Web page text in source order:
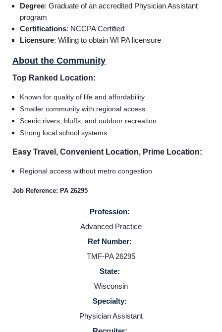
Providers
Employers
About us
Contact Us
Degree: Graduate of an accredited Physician Assistant
program
Certifications: NCCPA Certified
Licensure: Willing to obtain WI PA licensure
About the Community
Top Ranked Location:
Known for quality of life and affordability
Smaller community with regional access
Scenic rivers, bluffs, and outdoor recreation
Strong local school systems
Easy Travel, Convenient Location, Prime Location:
Regional access without metro congestion
Job Reference: PA 26295
Profession:
Advanced Practice
Ref Number:
TMF-PA 26295
State:
Wisconsin
Specialty:
Physician Assistant